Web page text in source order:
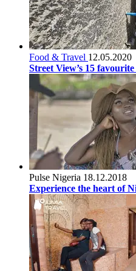
Food & Travel 12.05.2020
Street View’s 15
Pulse Nigeria 18.12.2018
Experience the heart of